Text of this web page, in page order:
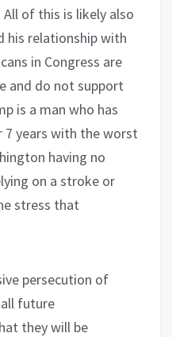
All of this is likely also
his relationship with
in Congress are
and do not support
is a man who has
7 years with the worst
having no
on a stroke or
stress that
persecution of
future
they will be